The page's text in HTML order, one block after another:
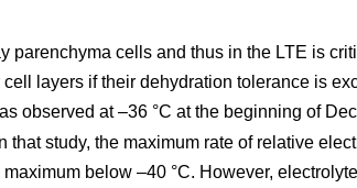
parenchyma cells and thus in the LTE is
layers if their dehydration tolerance is
observed at –36 °C at the beginning of
that study, the maximum rate of relative
below –40 °C. However,